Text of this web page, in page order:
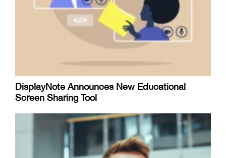
DisplayNote Announces New Educational
Screen Sharing Tool